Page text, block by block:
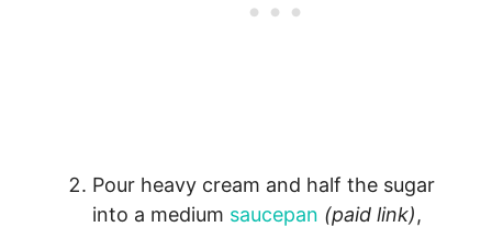
Pour heavy cream and half the sugar
into a medium saucepan (paid link),